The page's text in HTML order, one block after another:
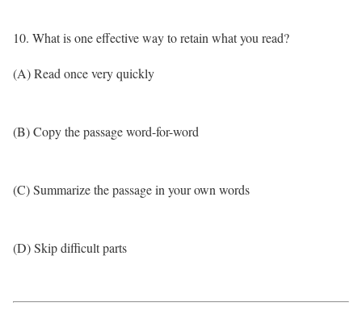
10. What is one effective way to retain what you read?
(A) Read once very quickly
(B) Copy the passage word-for-word
(C) Summarize the passage in your own words
(D) Skip difficult parts